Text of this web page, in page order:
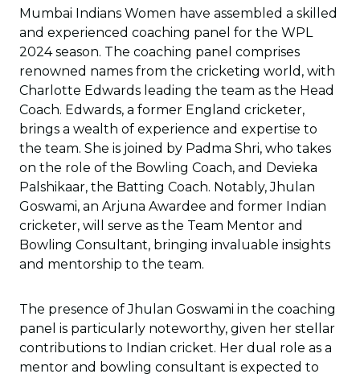
Mumbai Indians Women have assembled a skilled
and experienced coaching panel for the WPL
2024 season. The coaching panel comprises
renowned names from the cricketing world, with
Charlotte Edwards leading the team as the Head
Coach. Edwards, a former England cricketer,
brings a wealth of experience and expertise to
the team. She is joined by Padma Shri, who takes
on the role of the Bowling Coach, and Devieka
Palshikaar, the Batting Coach. Notably, Jhulan
Goswami, an Arjuna Awardee and former Indian
cricketer, will serve as the Team Mentor and
Bowling Consultant, bringing invaluable insights
and mentorship to the team.
The presence of Jhulan Goswami in the coaching
panel is particularly noteworthy, given her stellar
contributions to Indian cricket. Her dual role as a
mentor and bowling consultant is expected to